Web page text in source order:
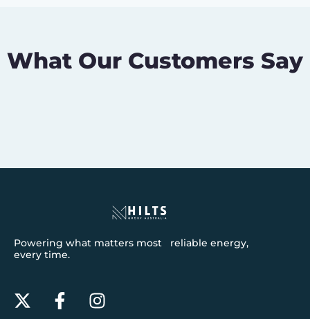
What Our Customers Say
Powering what matters most reliable energy,
every time.